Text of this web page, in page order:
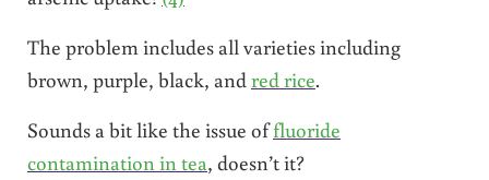
The problem includes all varieties including
brown, purple, black, andred rice.
Sounds a bit like the issue offluoride
contamination in tea, doesn’t it?